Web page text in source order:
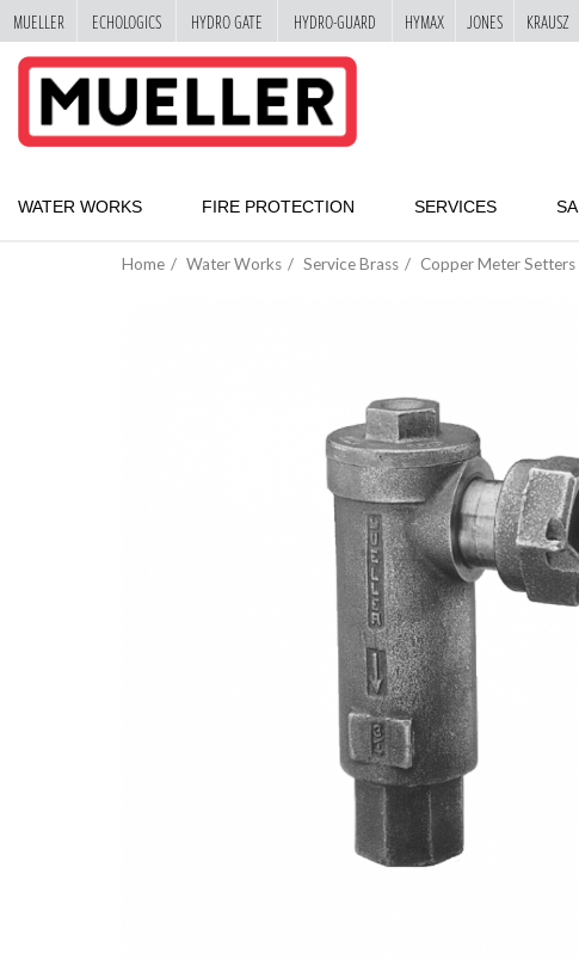
SKIP
MAIN
CONTENT
WATER WORKS FIRE PROTECTION SERVICES
Home Water Works Service Brass Copper Meter Setters
MUELLER ECHOLOGICS HYDRO GATE HYDRO-GUARD HYMAX JONES KRAUSZ